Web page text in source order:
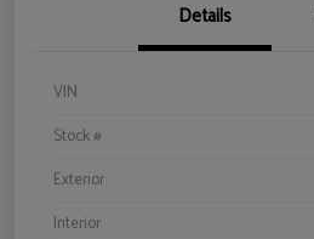
Details
VIN
Stock #
Exterior
Interior